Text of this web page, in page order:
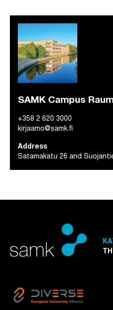
SAMK Campus
+358 2 620 3000
kirjaamo@samk.fi
Address
Satamakatu 26 and